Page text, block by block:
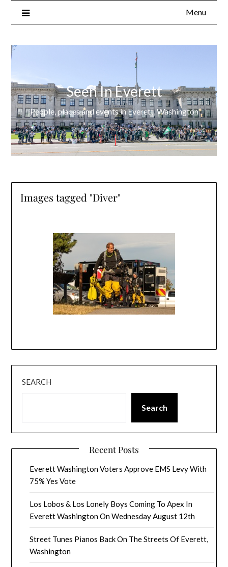
Menu
Seen In Everett
People, places and events in Everett, Washington
Images tagged "Diver"
SEARCH
Search
Recent Posts
Everett Washington Voters Approve EMS Levy With
75% Yes Vote
Los Lobos & Los Lonely Boys Coming To Apex In
Everett Washington On Wednesday August 12th
Street Tunes Pianos Back On The Streets Of Everett,
Washington